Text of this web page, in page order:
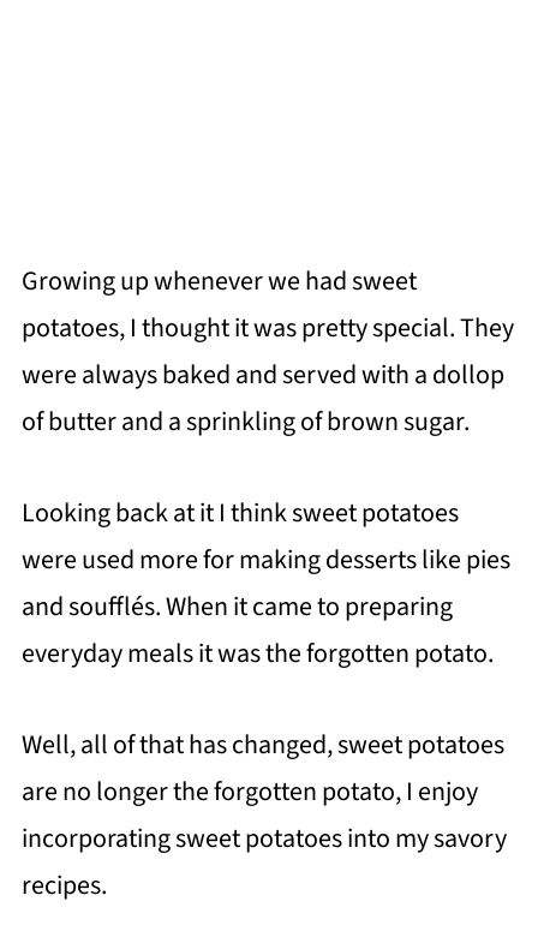
Growing up whenever we had sweet
potatoes, I thought it was pretty special. They
were always baked and served with a dollop
of butter and a sprinkling of brown sugar.
Looking back at it I think sweet potatoes
were used more for making desserts like pies
and soufflés. When it came to preparing
everyday meals it was the forgotten potato.
Well, all of that has changed, sweet potatoes
are no longer the forgotten potato, I enjoy
incorporating sweet potatoes into my savory
recipes.